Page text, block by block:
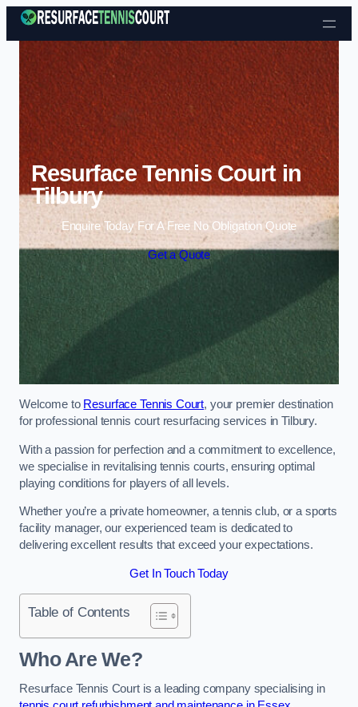
Skip to content
Resurface Tennis Court in
Tilbury
Enquire Today For A Free No Obligation Quote
Get a Quote
Welcome to Resurface Tennis Court, your premier destination
for professional tennis court resurfacing services in Tilbury.
With a passion for perfection and a commitment to excellence,
we specialise in revitalising tennis courts, ensuring optimal
playing conditions for players of all levels.
Whether you’re a private homeowner, a tennis club, or a sports
facility manager, our experienced team is dedicated to
delivering excellent results that exceed your expectations.
Get In Touch Today
Table of Contents
Who Are We?
Resurface Tennis Court is a leading company specialising in